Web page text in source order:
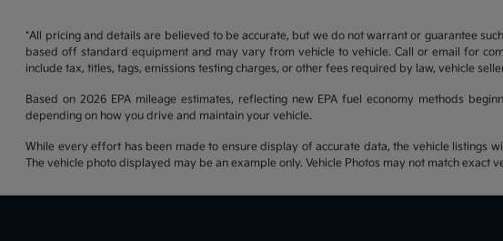
*All pricing and details are believed to be accurate, but we do not warrant or guarantee
based off standard equipment and may vary from vehicle to vehicle. Call or email for
include tax, titles, tags, emissions testing charges, or other fees required by law, vehicle
Based on 2026 EPA mileage estimates, reflecting new EPA fuel economy methods
depending on how you drive and maintain your vehicle.
While every effort has been made to ensure display of accurate data, the vehicle listings
The vehicle photo displayed may be an example only. Vehicle Photos may not match